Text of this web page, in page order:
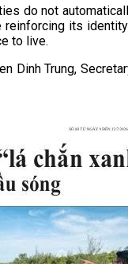
do not
its
to live.
Dinh Trung,